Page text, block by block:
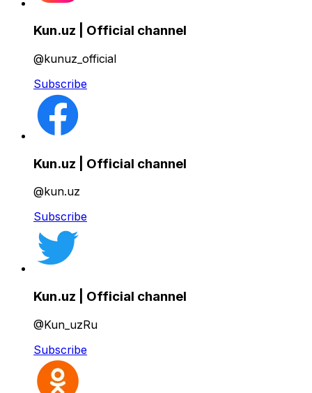
Kun.uz | Official channel
@kunuz_official
Subscribe
Kun.uz | Official channel
@kun.uz
Subscribe
Kun.uz | Official channel
@Kun_uzRu
Subscribe